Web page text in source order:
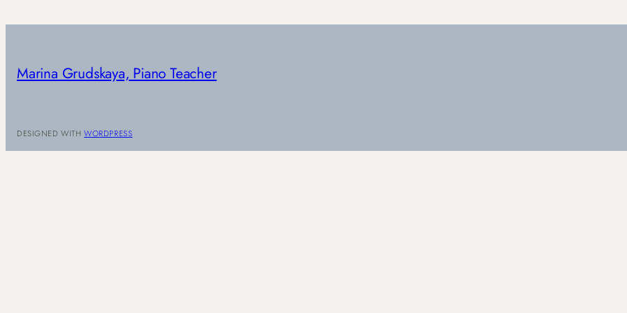
Marina Grudskaya, Piano Teacher
DESIGNED WITHWORDPRESS